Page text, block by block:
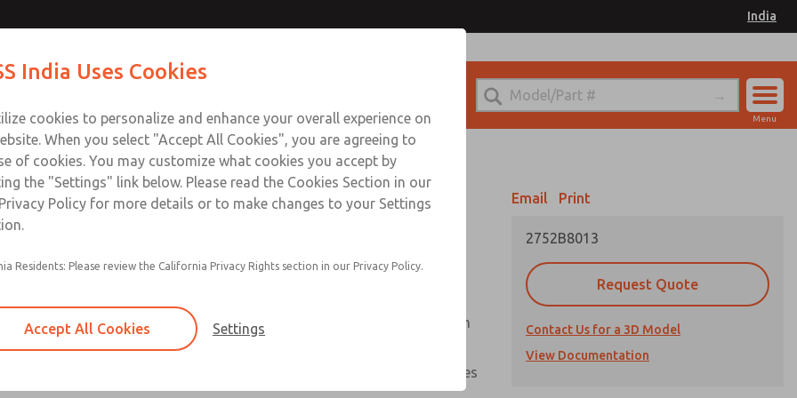
India
Sign In
Menu
[Classic 27 Series]
Momentary control of actuation and/or deactuation from
one pressure source
Actuating force multiplier, for use with low signal pressures
Email Print
2752B8013
Request Quote
Contact Us for a 3D Model
View Documentation
Contact ROSS India for Ordering Information
India Uses Cookies
cookies to personalize and enhance your overall experience on
When you select "Accept All Cookies", you are agreeing to
of cookies. You may customize what cookies you accept by
the "Settings" link below. Please read the Cookies Section in our
Policy for more details or to make changes to your Settings
Residents: Please review the California Privacy Rights section in our Privacy Policy.
Accept All Cookies Settings